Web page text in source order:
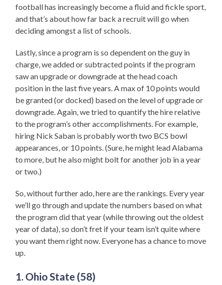
football has increasingly become a fluid and fickle sport,
and that’s about how far back a recruit will go when
deciding amongst a list of schools.
Lastly, since a program is so dependent on the guy in
charge, we added or subtracted points if the program
saw an upgrade or downgrade at the head coach
position in the last five years. A max of 10 points would
be granted (or docked) based on the level of upgrade or
downgrade. Again, we tried to quantify the hire relative
to the program’s other accomplishments. For example,
hiring Nick Saban is probably worth two BCS bowl
appearances, or 10 points. (Sure, he might lead Alabama
to more, but he also might bolt for another job in a year
or two.)
So, without further ado, here are the rankings. Every year
we’ll go through and update the numbers based on what
the program did that year (while throwing out the oldest
year of data), so don’t fret if your team isn’t quite where
you want them right now. Everyone has a chance to move
up.
1. Ohio State (58)